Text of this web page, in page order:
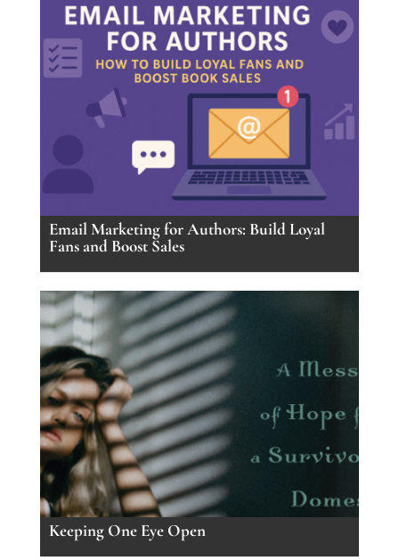
Email Marketing for Authors: Build Loyal
Fans and Boost Sales
Keeping One Eye Open